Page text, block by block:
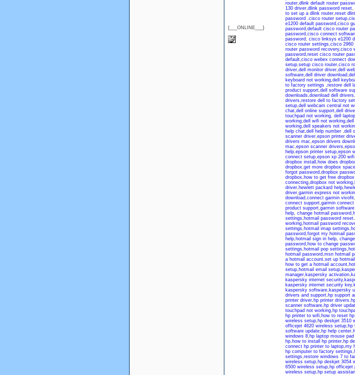
{___ONLINE___}
router,dlink default router
130 driver,dlink password reset,
to set up a dlink router,reset
password ,cisco router setup,
e1200 default password,cisco
password,default cisco router
password,cisco connect
password, cisco linksys e1200
cisco router settings,cisco 2960
router password recovery,cisco
password,reset cisco router
default,cisco webex connect
setup,setup cisco router,cisco
driver,dell monitor driver,dell
software,dell driver download,
keyboard not working,dell
to factory settings,restore dell
product support,dell software
downloads,download dell drivers,
drivers,restore dell to factory
setup,dell webcam central not
chat,dell online support,dell
touchpad not working, dell
working,dell wifi not working,dell
working,dell speakers not
help chat,dell help number,dell
scanner driver,epson printer
drivers mac,epson drivers
mac,epson scanner drivers,
help,epson printer setup,epson
connect setup,epson xp 200
dropbox install , how does
dropbox,get more dropbox space
forgot password,dropbox
dropbox, how to get free
connecting,dropbox not working,
driver, hewlett packard help,
driver,garmin express not
download,connect garmin vivofit,
connect support,garmin connect
product support,garmin
help, change hotmail password,
settings, hotmail password reset,
working, hotmail password
settings, hotmail imap settings,
password,forgot my hotmail
help, hotmail sign in help,
password, how to change
settings, hotmail pop settings,
hotmail password,msn hotmail
a hotmail account,set up
how to get a hotmail account,
setup, hotmail email setup,
manager, kaspersky activation,
kaspersky internet security,
kaspersky internet security key,
kaspersky software, kaspersky
drivers and support, hp support
printer driver, hp printer drivers,
scanner software, hp driver
touchpad not working, hp
hp printer to wifi, how to reset
wireless setup, hp deskjet 3510
officejet 4620 wireless setup, hp
software update, hp help center,
windows 8, hp laptop mouse
hp, how to install hp printer, hp
connect hp printer to laptop,my
hp computer to factory settings,
settings,restore windows 7 to
wireless setup, hp deskjet 3054
6500 wireless setup, hp officejet
wireless setup, hp setup